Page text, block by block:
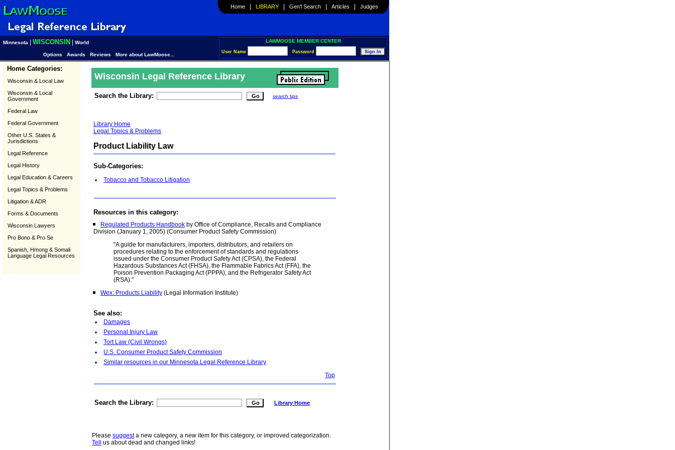
Home | LIBRARY | Gen'l Search | Articles | Judges
Minnesota WISCONSIN World LAWMOOSE MEMBER CENTER
User Name Password
Options Awards Reviews More about LawMoose...
Home Categories:
Wisconsin & Local Law
Wisconsin & Local
Government
Federal Law
Federal Government
Other U.S. States &
Jurisdictions
Legal Reference
Legal History
Legal Education & Careers
Legal Topics & Problems
Litigation & ADR
Forms & Documents
Wisconsin Lawyers
Pro Bono & Pro Se
Spanish, Hmong & Somali
Language Legal Resources
Wisconsin Legal Reference Library
Search the Library: search tips
Library Home
Legal Topics & Problems
Product Liability Law
Sub-Categories:
Tobacco and Tobacco Litigation
Resources in this category:
Regulated Products Handbook by Office of Compliance, Recalls and Compliance
Division (January 1, 2005) (Consumer Product Safety Commission)
"A guide for manufacturers, importers, distributors, and retailers on
procedures relating to the enforcement of standards and regulations
issued under the Consumer Product Safety Act (CPSA), the Federal
Hazardous Substances Act (FHSA), the Flammable Fabrics Act (FFA), the
Poison Prevention Packaging Act (PPPA), and the Refrigerator Safety Act
(RSA)."
Wex: Products Liability (Legal Information Institute)
See also:
Damages
Personal Injury Law
Tort Law (Civil Wrongs)
U.S. Consumer Product Safety Commission
Similar resources in our Minnesota Legal Reference Library
Top
Search the Library: Library Home
Please suggesta new category, a new item for this category, or improved categorization.
Tell
us about dead and changed links!